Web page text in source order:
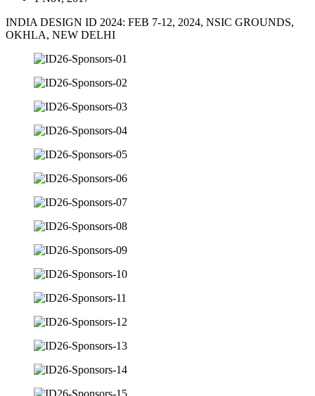
INDIA DESIGN ID 2024: FEB 7-12, 2024, NSIC GROUNDS,
OKHLA, NEW DELHI